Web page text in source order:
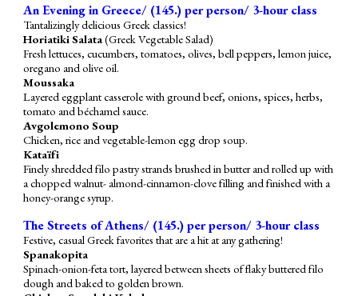
An Evening in Greece/ (145.) per person/ 3-hour class
Tantalizingly delicious Greek classics!
Horiatiki Salata(Greek Vegetable Salad)
Fresh lettuces, cucumbers, tomatoes, olives, bell peppers, lemon juice,
oregano and olive oil.
Moussaka
Layered eggplant casserole with ground beef, onions, spices, herbs,
tomato and béchamel sauce.
Avgolemono Soup
Chicken, rice and vegetable-lemon egg drop soup.
Kataïfi
Finely shredded filo pastry strands brushed in butter and rolled up with
a chopped walnut- almond-cinnamon-clove filling and finished with a
honey-orange syrup.
The Streets of Athens/ (145.) per person/ 3-hour class
Festive, casual Greek favorites that are a hit at any gathering!
Spanakopita
Spinach-onion-feta tort, layered between sheets of flaky buttered filo
dough and baked to golden brown.